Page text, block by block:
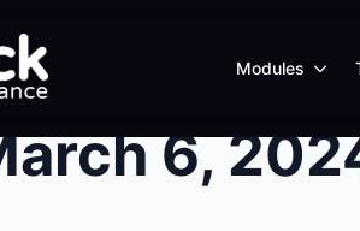
Modules
6,